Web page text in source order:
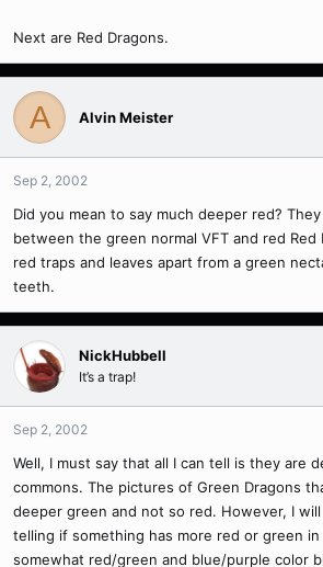
Next are Red Dragons.
A Alvin Meister
Sep 2, 2002
Did you mean to say much deeper red?
between the green normal VFT and red Red
red traps and leaves apart from a green
teeth.
NickHubbell
It’s a trap!
Sep 2, 2002
Well, I must say that all I can tell is they are
commons. The pictures of Green Dragons
deeper green and not so red. However, I will
telling if something has more red or green
somewhat red/green and blue/purple color